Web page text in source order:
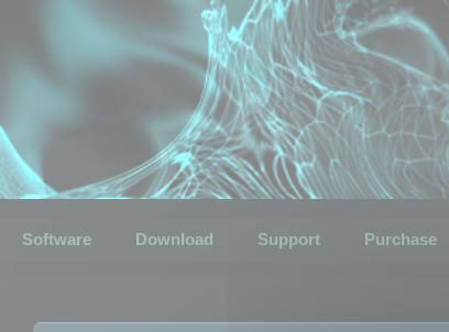
Software Download Support Purchase